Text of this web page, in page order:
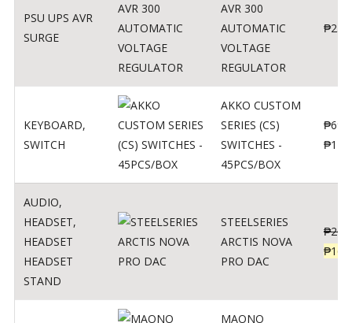
PSU UPS AVR
SURGE
AVR 300
AUTOMATIC
VOLTAGE
REGULATOR
₱250
KEYBOARD,
SWITCH
AKKO CUSTOM
SERIES (CS)
SWITCHES -
45PCS/BOX
₱690
₱
AUDIO,
HEADSET,
HEADSET
HEADSET
STAND
STEELSERIES
ARCTIS NOVA
PRO DAC
₱
₱
MAONO